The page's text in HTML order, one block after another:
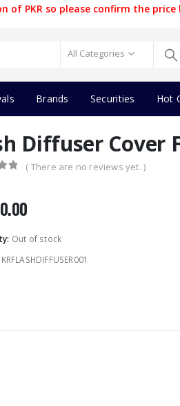
of PKR so please confirm the
All Categories
Brands Securities Hot
Diffuser Cover
( There are no reviews yet. )
Out of stock